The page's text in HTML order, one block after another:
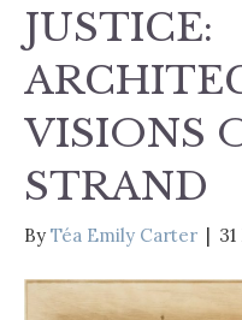
JUSTICE:
VISIONS
STRAND
By Téa Emily Carter |